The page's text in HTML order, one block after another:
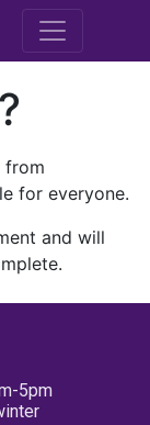
M.E.
from
for everyone.
and will
5pm